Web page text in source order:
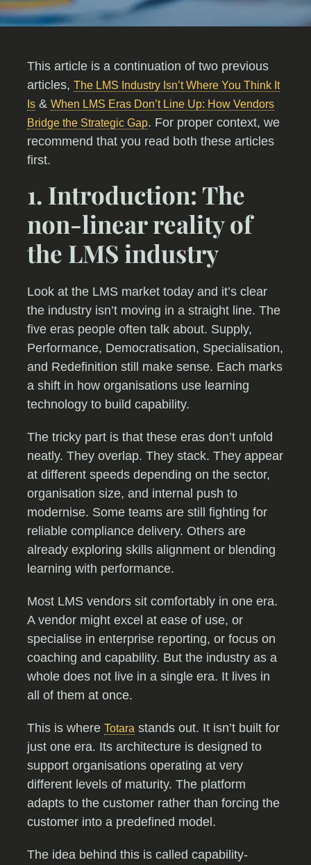
This article is a continuation of two previous
articles, The LMS Industry Isn’t Where You Think It
Is & When LMS Eras Don’t Line Up: How Vendors
Bridge the Strategic Gap. For proper context, we
recommend that you read both these articles
first.
1. Introduction: The
non-linear reality of
the LMS industry
Look at the LMS market today and it’s clear
the industry isn’t moving in a straight line. The
five eras people often talk about. Supply,
Performance, Democratisation, Specialisation,
and Redefinition still make sense. Each marks
a shift in how organisations use learning
technology to build capability.
The tricky part is that these eras don’t unfold
neatly. They overlap. They stack. They appear
at different speeds depending on the sector,
organisation size, and internal push to
modernise. Some teams are still fighting for
reliable compliance delivery. Others are
already exploring skills alignment or blending
learning with performance.
Most LMS vendors sit comfortably in one era.
A vendor might excel at ease of use, or
specialise in enterprise reporting, or focus on
coaching and capability. But the industry as a
whole does not live in a single era. It lives in
all of them at once.
This is where Totara stands out. It isn’t built for
just one era. Its architecture is designed to
support organisations operating at very
different levels of maturity. The platform
adapts to the customer rather than forcing the
customer into a predefined model.
The idea behind this is called capability-